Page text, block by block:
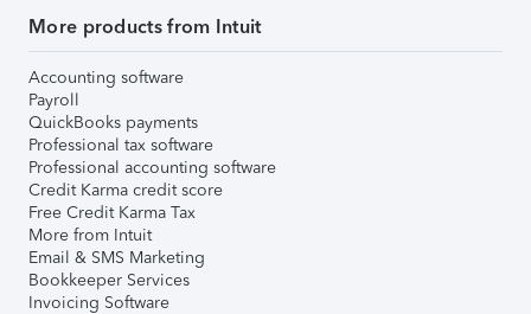
More products from Intuit
Accounting software
Payroll
QuickBooks payments
Professional tax software
Professional accounting software
Credit Karma credit score
Free Credit Karma Tax
More from Intuit
Email & SMS Marketing
Bookkeeper Services
Invoicing Software